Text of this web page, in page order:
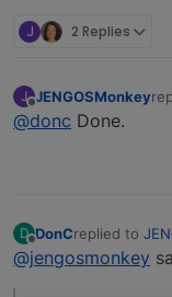
J 2 Replies
J
Offline
JENGOSMonkey
@donc Done.
D
Offline
DonCreplied to
last edited by
@jengosmonkey